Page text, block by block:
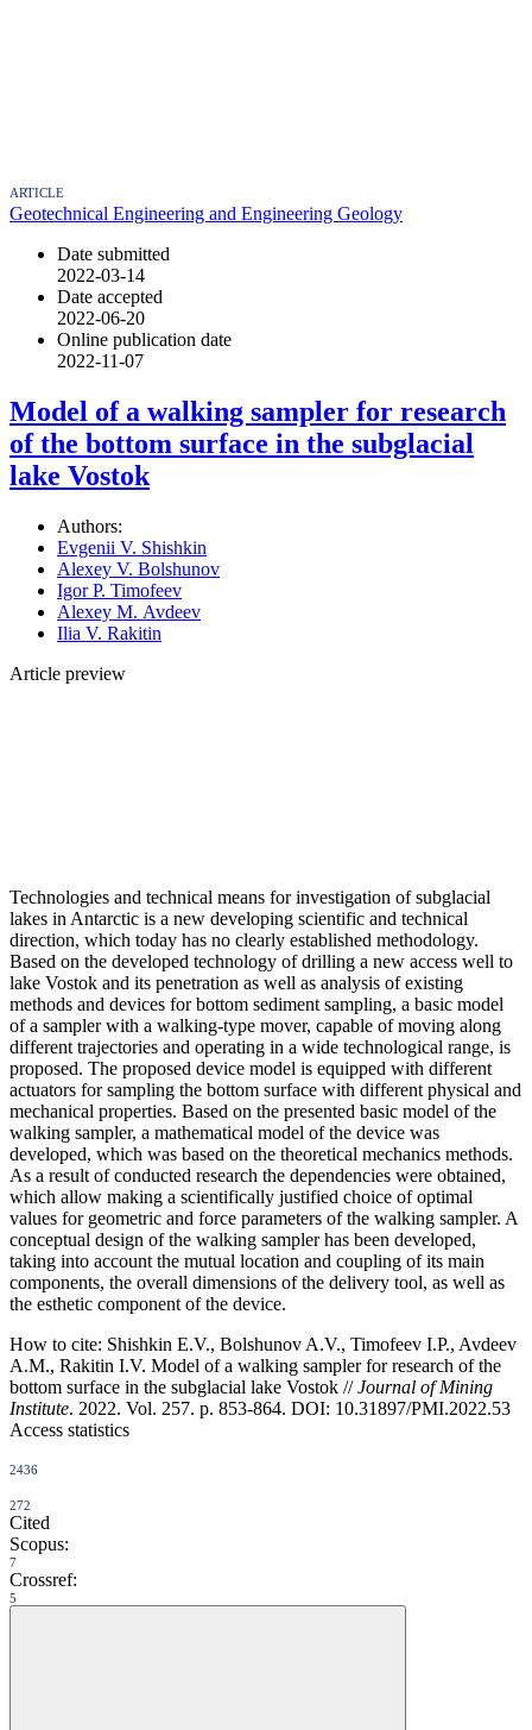
ARTICLE
Geotechnical Engineering and Engineering Geology
Date submitted
2022-03-14
Date accepted
2022-06-20
Online publication date
2022-11-07
Model of a walking sampler for research
of the bottom surface in the subglacial
lake Vostok
Authors:
Evgenii V. Shishkin
Alexey V. Bolshunov
Igor P. Timofeev
Alexey М. Avdeev
Ilia V. Rakitin
Article preview
Technologies and technical means for investigation of subglacial
lakes in Antarctic is a new developing scientific and technical
direction, which today has no clearly established methodology.
Based on the developed technology of drilling a new access well to
lake Vostok and its penetration as well as analysis of existing
methods and devices for bottom sediment sampling, a basic model
of a sampler with a walking-type mover, capable of moving along
different trajectories and operating in a wide technological range, is
proposed. The proposed device model is equipped with different
actuators for sampling the bottom surface with different physical and
mechanical properties. Based on the presented basic model of the
walking sampler, a mathematical model of the device was
developed, which was based on the theoretical mechanics methods.
As a result of conducted research the dependencies were obtained,
which allow making a scientifically justified choice of optimal
values for geometric and force parameters of the walking sampler. A
conceptual design of the walking sampler has been developed,
taking into account the mutual location and coupling of its main
components, the overall dimensions of the delivery tool, as well as
the esthetic component of the device.
How to cite: Shishkin E.V., Bolshunov A.V., Timofeev I.P., Avdeev
A.М., Rakitin I.V. Model of a walking sampler for research of the
bottom surface in the subglacial lake Vostok //Journal of Mining
Institute. 2022. Vol. 257. p. 853-864. DOI: 10.31897/PMI.2022.53
Access statistics
2436
272
Cited
Scopus:
7
Crossref:
5